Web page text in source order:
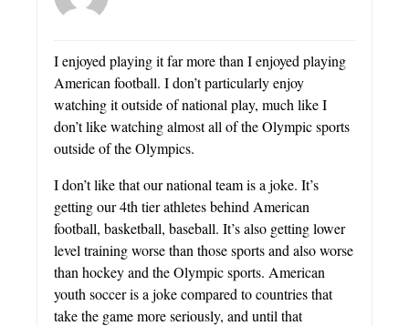
I enjoyed playing it far more than I enjoyed playing
American football. I don’t particularly enjoy
watching it outside of national play, much like I
don’t like watching almost all of the Olympic sports
outside of the Olympics.
I don’t like that our national team is a joke. It’s
getting our 4th tier athletes behind American
football, basketball, baseball. It’s also getting lower
level training worse than those sports and also worse
than hockey and the Olympic sports. American
youth soccer is a joke compared to countries that
take the game more seriously, and until that